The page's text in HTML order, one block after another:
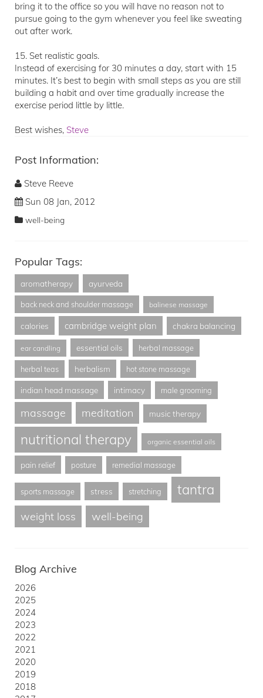
bring it to the office so you will have no reason not to
pursue going to the gym whenever you feel like sweating
out after work.
15. Set realistic goals.
Instead of exercising for 30 minutes a day, start with 15
minutes. It’s best to begin with small steps as you are still
building a habit and over time gradually increase the
exercise period little by little.
Best wishes, Steve
Post Information:
Steve Reeve
Sun 08 Jan, 2012
well-being
Popular Tags:
aromatherapy ayurveda
back neck and shoulder massage balinese massage
calories cambridge weight plan chakra balancing
ear candling essential oils herbal massage
herbal teas herbalism hot stone massage
indian head massage intimacy male grooming
massage meditation music therapy
nutritional therapy organic essential oils
pain relief posture remedial massage
sports massage stress stretching tantra
weight loss well-being
Blog Archive
2026
2025
2024
2023
2022
2021
2020
2019
2018